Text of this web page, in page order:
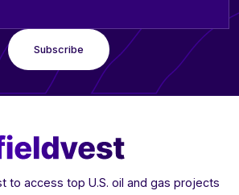
to access top U.S. oil and gas projects